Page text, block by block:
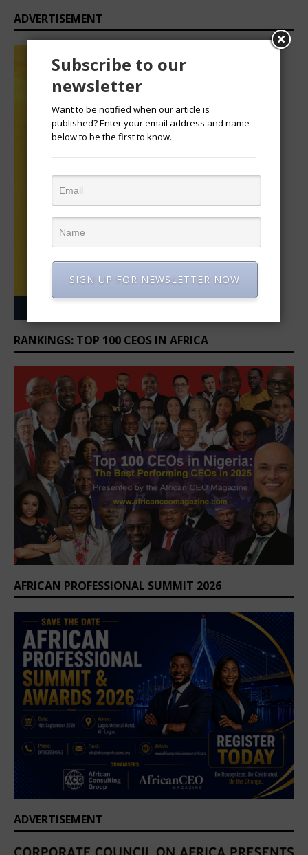
ADVERTISEMENT
RANKINGS: TOP 100 CEOS IN AFRICA
AFRICAN PROFESSIONAL SUMMIT 2026
ADVERTISEMENT
Subscribe to our
newsletter
Want to be notified when our article is
published? Enter your email address and name
below to be the first to know.
SIGN UP FOR NEWSLETTER NOW